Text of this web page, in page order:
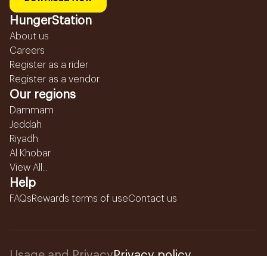
HungerStation
About us
Careers
Register as a rider
Register as a vendor
Our regions
Dammam
Jeddah
Riyadh
Al Khobar
View All...
Help
FAQsRewards terms of useContact us